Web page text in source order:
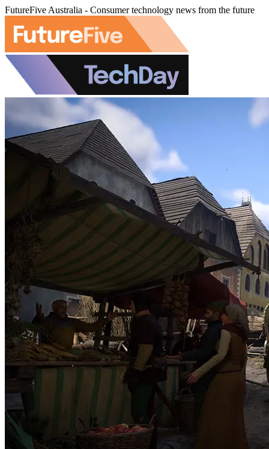
FutureFive Australia - Consumer technology news from the future